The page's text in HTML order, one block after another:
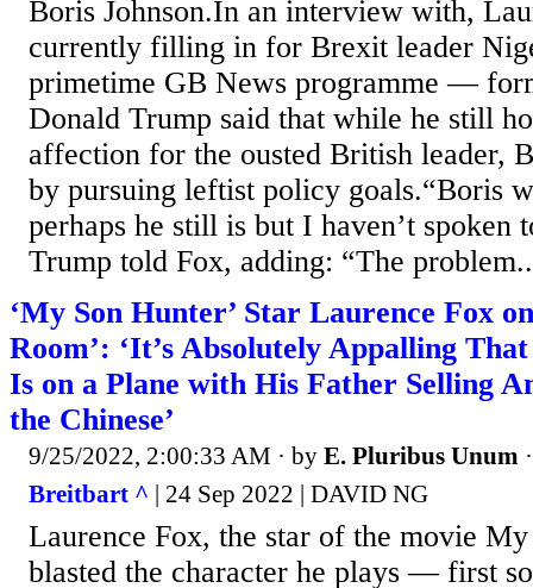
Boris Johnson.In an interview with,
currently filling in for Brexit leader
primetime GB News programme —
Donald Trump said that while he still
affection for the ousted British leader,
by pursuing leftist policy goals.“Boris
perhaps he still is but I haven’t spoken
Trump told Fox, adding: “The
‘My Son Hunter’ Star Laurence Fox
Room’: ‘It’s Absolutely Appalling
Is on a Plane with His Father Selling
the Chinese’
9/25/2022, 2:00:33 AM · by E. Pluribus Unum
Breitbart ^ | 24 Sep 2022 | DAVID NG
Laurence Fox, the star of the movie
blasted the character he plays — first